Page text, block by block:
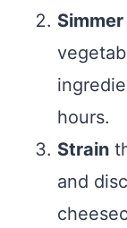
Simmer
hours.
Strain
and